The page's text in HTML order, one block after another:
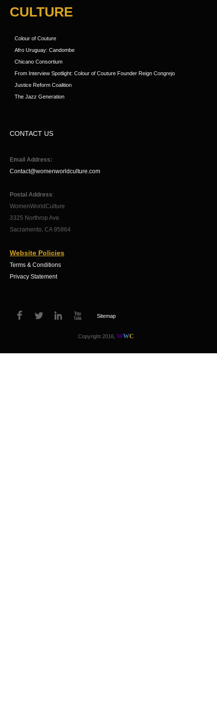
CULTURE
Colour of Couture
Afro Uruguay: Candombe
Chicano Consortium
From Interview Spotlight: Colour of Couture Founder Reign Congrejo
Justice Reform Coalition
The Jazz Generation
CONTACT US
Email Address:
Contact@womenworldculture.com
Postal Address:
WomenWorldCulture
3325 Northrop Ave.
Sacramento, CA 95864
Website Policies
Terms & Conditions
Privacy Statement
Sitemap
Copyright 2016, WWC